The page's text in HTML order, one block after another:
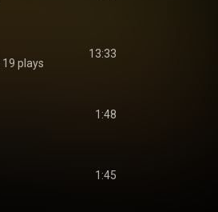
19 plays
13:33
1:48
1:45